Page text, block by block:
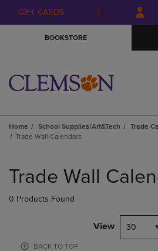
Skip
to
Skip
to
menu
GIFT CARDS
BOOKSTORE
Home School Supplies/Art&Tech Trade
Trade Wall Calendars
products
Trade Wall
0 Products Found
View 30
BACK TO TOP